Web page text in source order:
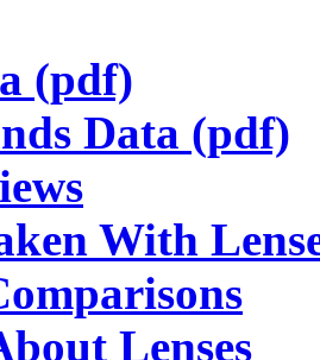
(pdf)
Data (pdf)
With
Lenses